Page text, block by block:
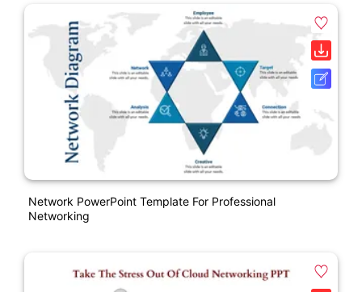
Network PowerPoint Template For Professional
Networking